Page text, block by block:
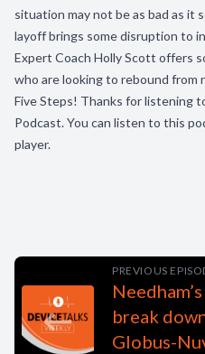
situation may not be as bad as it
layoff brings some disruption to
Expert Coach Holly Scott offers
who are looking to rebound from
Five Steps! Thanks for listening
Podcast. You can listen to this
player.
PREVIOUS
break
Globus-